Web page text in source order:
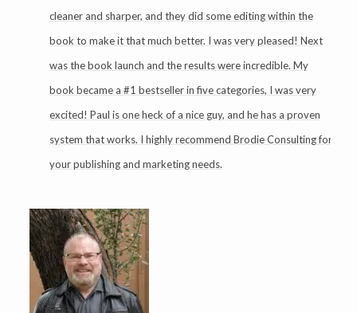
cleaner and sharper, and they did some editing within the
book to make it that much better. I was very pleased! Next
was the book launch and the results were incredible. My
book became a #1 bestseller in five categories, I was very
excited! Paul is one heck of a nice guy, and he has a proven
system that works. I highly recommend Brodie Consulting for
your publishing and marketing needs.